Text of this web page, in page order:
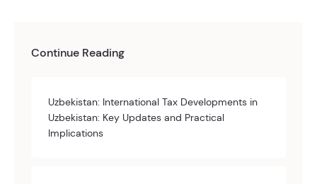
Continue Reading
Uzbekistan: International Tax Developments in
Uzbekistan: Key Updates and Practical
Implications